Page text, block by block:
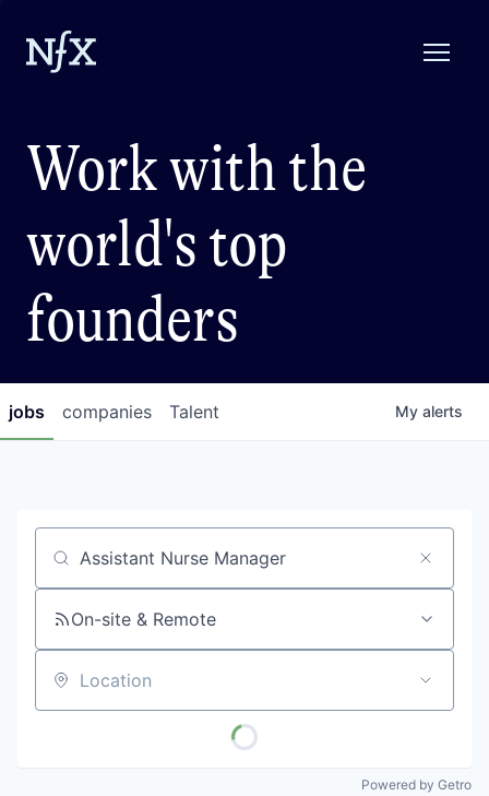
Work with the
world's top
founders
jobs companies Talent My alerts
Job title, company or keyword
On-site & Remote
Location
Powered by Getro